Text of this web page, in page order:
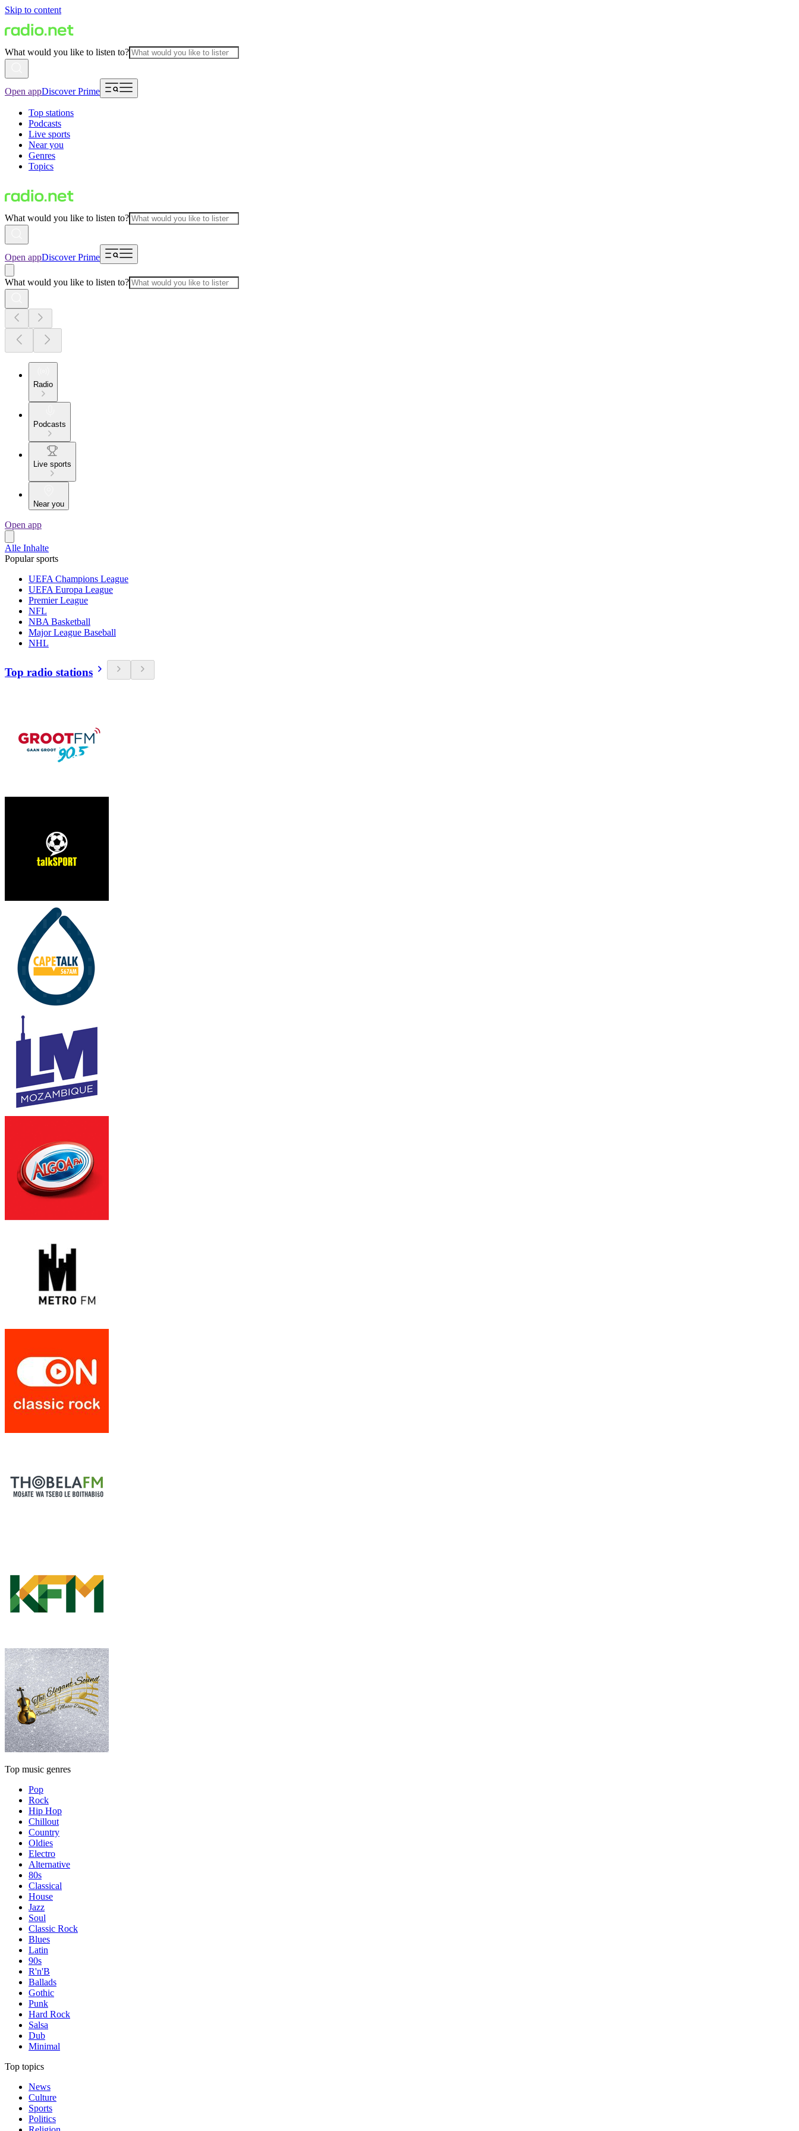
Skip to content
What would you like to listen to?
Open appDiscover Prime
Top stations
Podcasts
Live sports
Near you
Genres
Topics
What would you like to listen to?
Open appDiscover Prime
What would you like to listen to?
Radio
Podcasts
Live sports
Near you
Open app
Alle Inhalte
Popular sports
UEFA Champions League
UEFA Europa League
Premier League
NFL
NBA Basketball
Major League Baseball
NHL
Top radio stations
Top music genres
Pop
Rock
Hip Hop
Chillout
Country
Oldies
Electro
Alternative
80s
Classical
House
Jazz
Soul
Classic Rock
Blues
Latin
90s
R'n'B
Ballads
Gothic
Punk
Hard Rock
Salsa
Dub
Minimal
Top topics
News
Culture
Sports
Politics